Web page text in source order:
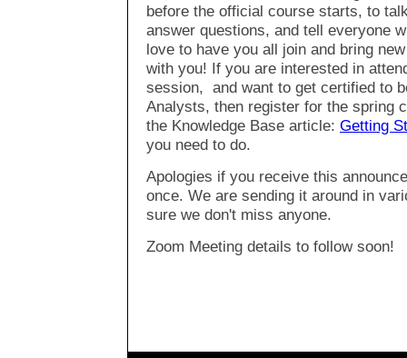
before the official course starts, to
answer questions, and tell everyone
love to have you all join and bring
with you! If you are interested in
session, and want to get certified to
Analysts, then register for the spring
the Knowledge Base article: Getting
you need to do.
Apologies if you receive this
once. We are sending it around in
sure we don't miss anyone.
Zoom Meeting details to follow soon!